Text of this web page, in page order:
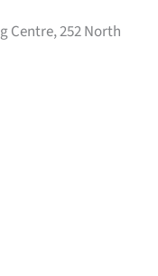
Centre, 252 North